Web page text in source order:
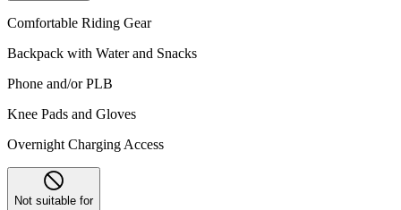
Comfortable Riding Gear
Backpack with Water and Snacks
Phone and/or PLB
Knee Pads and Gloves
Overnight Charging Access
Not suitable for